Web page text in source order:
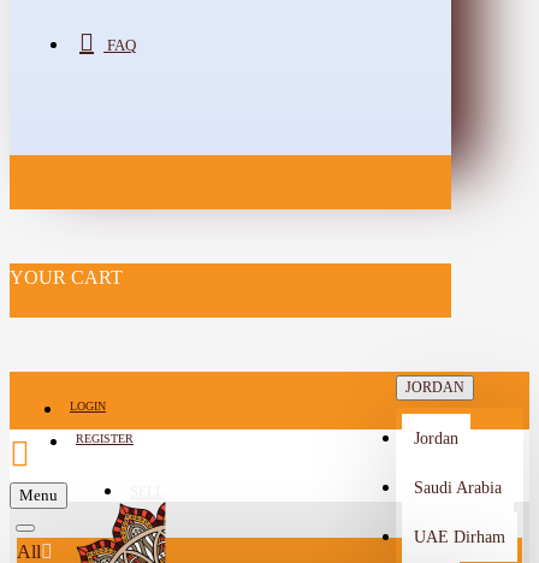
FAQ
YOUR CART
LOGIN
REGISTER
-->
JORDAN
Jordan
Saudi Arabia
UAE Dirham
Menu
All